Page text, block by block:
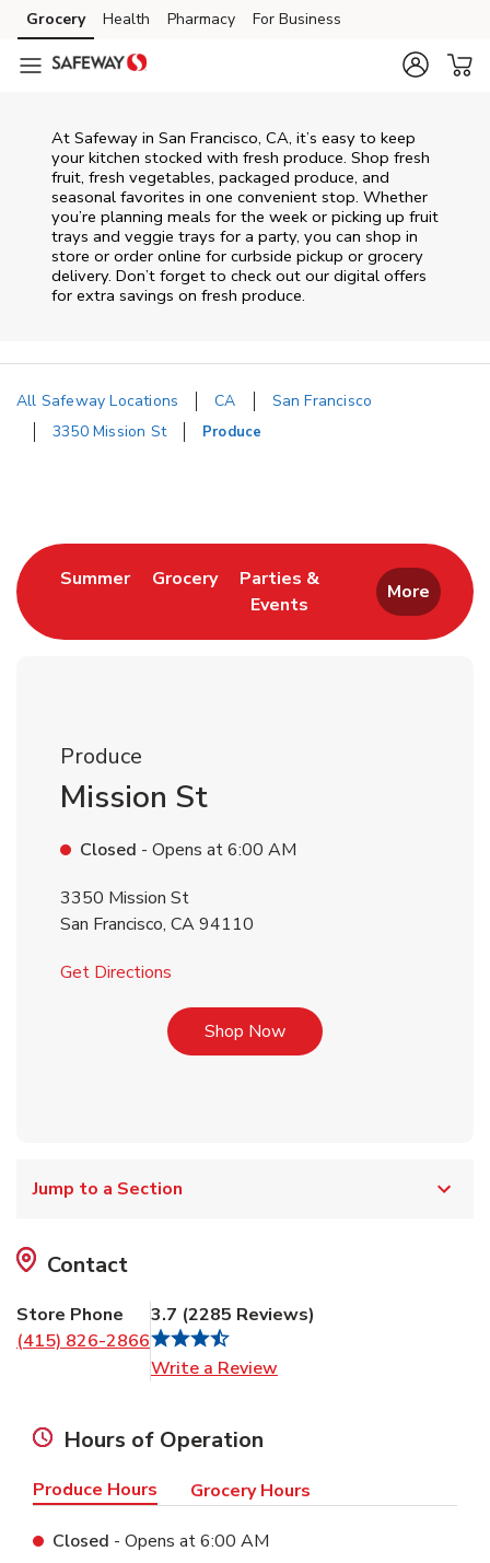
Skip to content
Skip to main content
Skip to cookie settings
Skip to chat
Grocery Health Pharmacy For Business
At Safeway in San Francisco, CA, it’s easy to keep
your kitchen stocked with fresh produce. Shop fresh
fruit, fresh vegetables, packaged produce, and
seasonal favorites in one convenient stop. Whether
you’re planning meals for the week or picking up fruit
trays and veggie trays for a party, you can shop in
store or order online for curbside pickup or grocery
delivery. Don’t forget to check out our digital offers
for extra savings on fresh produce.
All Safeway Locations CA
San Francisco
3350 Mission St
Produce
SummerLink Opens in New Tab
GroceryLink Opens in New Tab
Parties &
Events
Link Opens in New Tab
More
Produce
Mission St
Closed - Opens at6:00 AM
3350 Mission St
San Francisco, CA94110
Get Directions
Shop NowLink Opens in New Tab
Jump to a Section
Contact
Store Phone
(415) 826-2866
3.7 (2285 Reviews)
Write a Review
Hours of Operation
Produce Hours Grocery Hours
Closed - Opens at6:00 AM